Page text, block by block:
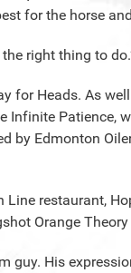
for the horse
right thing to
for Heads. As
Infinite Patience,
by Edmonton
Line restaurant,
Orange
guy. His